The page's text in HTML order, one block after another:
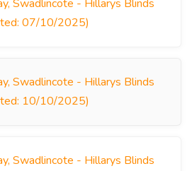
Swadlincote - Hillarys Blinds
07/10/2025)
Swadlincote - Hillarys Blinds
10/10/2025)
Swadlincote - Hillarys Blinds